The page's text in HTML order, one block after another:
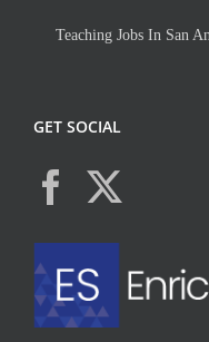
Teaching Jobs In San
GET SOCIAL